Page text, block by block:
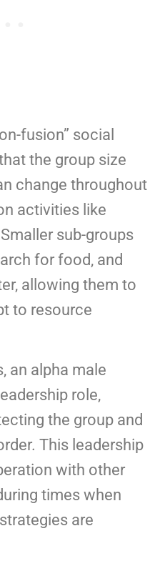
fusion” social
the group size
change throughout
activities like
sub-groups
for food, and
allowing them to
to resource
an alpha male
role,
the group and
This leadership
with other
times when
are